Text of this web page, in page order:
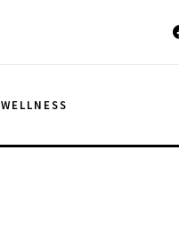
WELLNESS